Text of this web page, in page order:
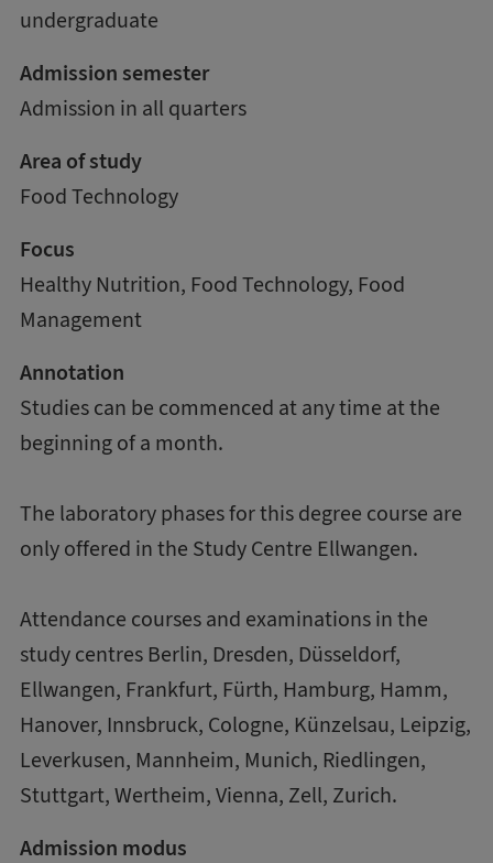
undergraduate
Admission semester
Admission in all quarters
Area of study
Food Technology
Focus
Healthy Nutrition, Food Technology, Food
Management
Annotation
Studies can be commenced at any time at the
beginning of a month.
The laboratory phases for this degree course are
only offered in the Study Centre Ellwangen.
Attendance courses and examinations in the
study centres Berlin, Dresden, Düsseldorf,
Ellwangen, Frankfurt, Fürth, Hamburg, Hamm,
Hanover, Innsbruck, Cologne, Künzelsau, Leipzig,
Leverkusen, Mannheim, Munich, Riedlingen,
Stuttgart, Wertheim, Vienna, Zell, Zurich.
Admission modus